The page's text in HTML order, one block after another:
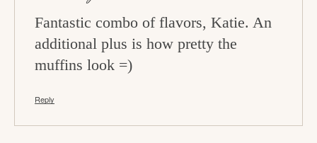
Fantastic combo of flavors, Katie. An
additional plus is how pretty the
muffins look =)
Reply